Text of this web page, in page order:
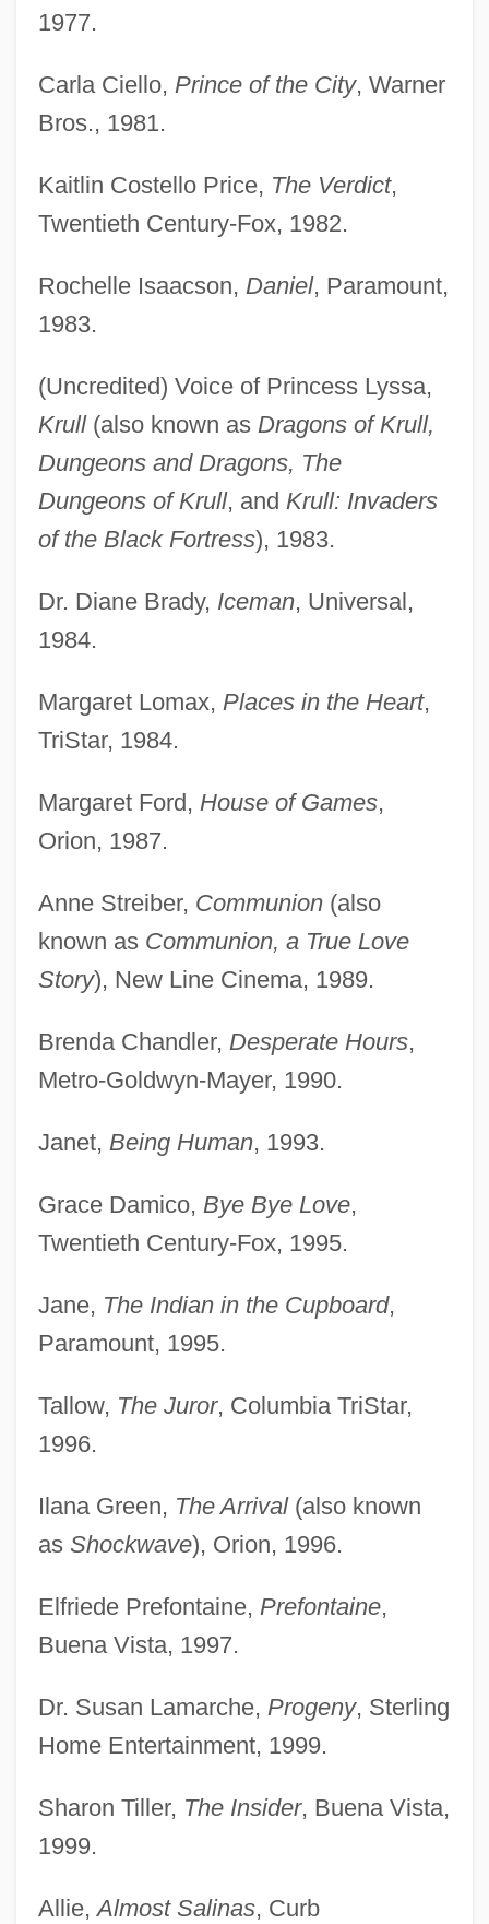
1977.
Carla Ciello, Prince of the City, Warner
Bros., 1981.
Kaitlin Costello Price, The Verdict,
Twentieth Century-Fox, 1982.
Rochelle Isaacson, Daniel, Paramount,
1983.
(Uncredited) Voice of Princess Lyssa,
Krull(also known as Dragons of Krull,
Dungeons and Dragons, The
Dungeons of Krull, and Krull: Invaders
of the Black Fortress), 1983.
Dr. Diane Brady, Iceman, Universal,
1984.
Margaret Lomax, Places in the Heart,
TriStar, 1984.
Margaret Ford, House of Games,
Orion, 1987.
Anne Streiber, Communion(also
known as Communion, a True Love
Story), New Line Cinema, 1989.
Brenda Chandler, Desperate Hours,
Metro-Goldwyn-Mayer, 1990.
Janet, Being Human, 1993.
Grace Damico, Bye Bye Love,
Twentieth Century-Fox, 1995.
Jane, The Indian in the Cupboard,
Paramount, 1995.
Tallow, The Juror, Columbia TriStar,
1996.
Ilana Green, The Arrival(also known
as Shockwave), Orion, 1996.
Elfriede Prefontaine, Prefontaine,
Buena Vista, 1997.
Dr. Susan Lamarche, Progeny, Sterling
Home Entertainment, 1999.
Sharon Tiller, The Insider, Buena Vista,
1999.
Allie,Almost Salinas, Curb